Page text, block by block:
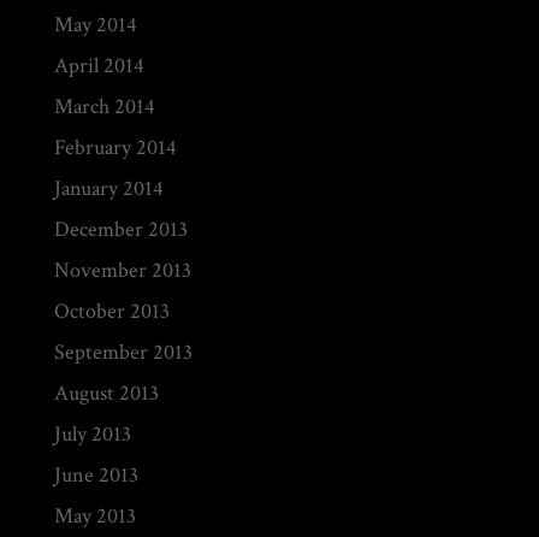
May 2014
April 2014
March 2014
February 2014
January 2014
December 2013
November 2013
October 2013
September 2013
August 2013
July 2013
June 2013
May 2013